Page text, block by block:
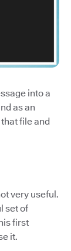
into a
as an
file and
very useful.
set of
first
it.